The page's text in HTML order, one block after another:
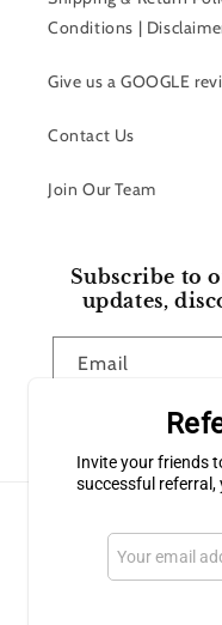
Conditions |
Give us a GOOGLE
Contact Us
Join Our Team
Subscribe to
updates,
Email
Invite your friends
successful referral,